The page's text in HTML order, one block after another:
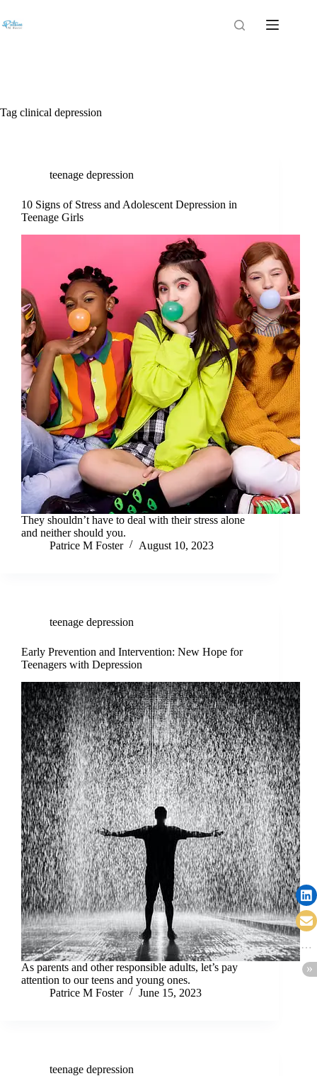
Tag clinical depression
teenage depression
10 Signs of Stress and Adolescent Depression in
Teenage Girls
They shouldn’t have to deal with their stress alone
and neither should you.
Patrice M Foster
August 10, 2023
teenage depression
Early Prevention and Intervention: New Hope for
Teenagers with Depression
As parents and other responsible adults, let’s pay
attention to our teens and young ones.
Patrice M Foster
June 15, 2023
teenage depression